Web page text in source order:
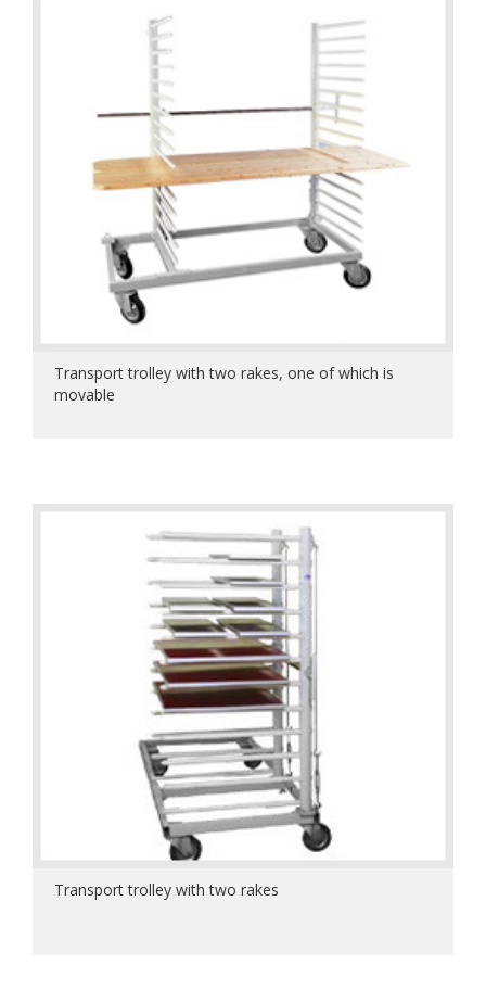
Transport trolley with two rakes, one of which is
movable
Transport trolley with two rakes